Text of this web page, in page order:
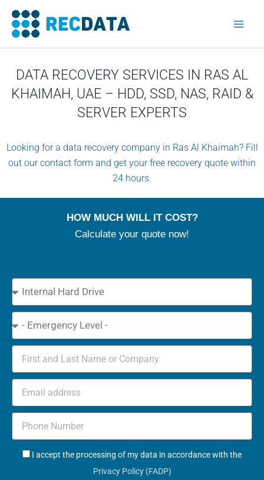
Skip
content
DATA RECOVERY SERVICES IN RAS AL
KHAIMAH, UAE – HDD, SSD, NAS, RAID &
SERVER EXPERTS
Looking for a data recovery company in Ras Al Khaimah? Fill
out our contact form and get your free recovery quote within
24 hours.
HOW MUCH WILL IT COST?
Calculate your quote now!
Device
Type
Emergency
Name
Email
Phone
+971
GDPRI accept the processing of my data in accordance with the
Privacy Policy (FADP)